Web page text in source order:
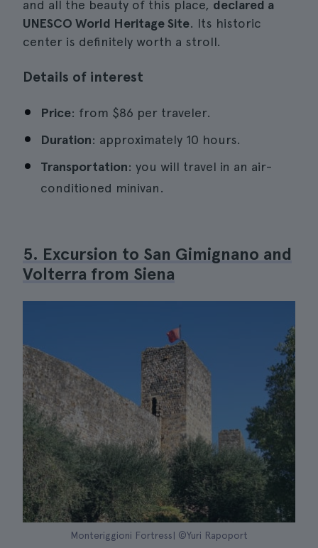
and all the beauty of this place, declared a
UNESCO World Heritage Site. Its historic
center is definitely worth a stroll.
Details of interest
Price: from $86 per traveler.
Duration: approximately 10 hours.
Transportation: you will travel in an air-
conditioned minivan.
5. Excursion to San Gimignano and
Volterra from Siena
Monteriggioni Fortress| ©Yuri Rapoport